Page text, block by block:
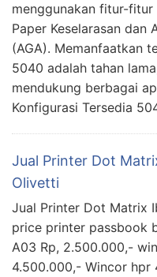
menggunakan fitur-
Paper Keselarasan dan
(AGA). Memanfaatkan
5040 adalah tahan
mendukung berbagai
Konfigurasi Tersedia
Jual Printer Dot
Olivetti
Jual Printer Dot Matrix
price printer passbook
A03 Rp, 2.500.000,-
4.500.000,- Wincor hpr